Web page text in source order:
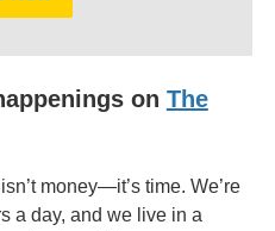
on The
money—it’s time. We’re
a day, and we live in a